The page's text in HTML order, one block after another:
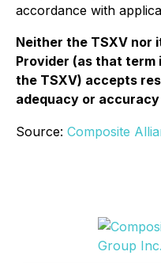
accordance with
Neither the TSXV nor
Provider (as that term
the TSXV) accepts
adequacy or
Source: Composite